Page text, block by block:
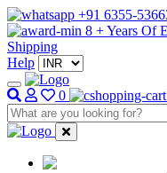
+91 6355-
8 + Years Of
Shipping
Help
0